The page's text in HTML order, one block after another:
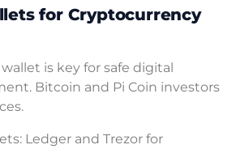
for Cryptocurrency
is key for safe digital
Bitcoin and Pi Coin investors
Ledger and Trezor for